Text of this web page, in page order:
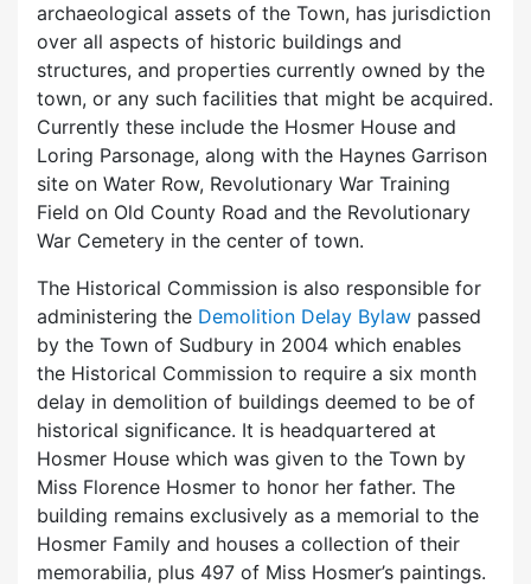
archaeological assets of the Town, has jurisdiction
over all aspects of historic buildings and
structures, and properties currently owned by the
town, or any such facilities that might be acquired.
Currently these include the Hosmer House and
Loring Parsonage, along with the Haynes Garrison
site on Water Row, Revolutionary War Training
Field on Old County Road and the Revolutionary
War Cemetery in the center of town.
The Historical Commission is also responsible for
administering the Demolition Delay Bylaw passed
by the Town of Sudbury in 2004 which enables
the Historical Commission to require a six month
delay in demolition of buildings deemed to be of
historical significance. It is headquartered at
Hosmer House which was given to the Town by
Miss Florence Hosmer to honor her father. The
building remains exclusively as a memorial to the
Hosmer Family and houses a collection of their
memorabilia, plus 497 of Miss Hosmer’s paintings.